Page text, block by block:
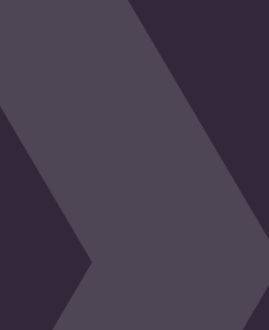
Industries & Operations
About GPEC
Invest With Us
News